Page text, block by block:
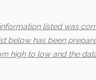
listed was
below has been
high to low and the